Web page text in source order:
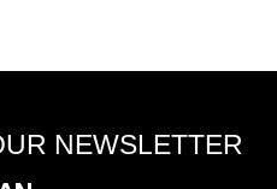
NEWSLETTER